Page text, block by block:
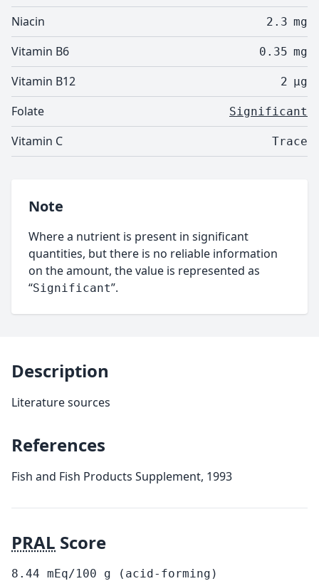
Niacin 2.3 mg
Vitamin B6 0.35 mg
Vitamin B12 2 µg
Folate Significant
Vitamin C Trace
Note
Where a nutrient is present in significant
quantities, but there is no reliable information
on the amount, the value is represented as
“Significant”.
Description
Literature sources
References
Fish and Fish Products Supplement, 1993
PRAL Score
8.44 mEq/100 g (acid-forming)